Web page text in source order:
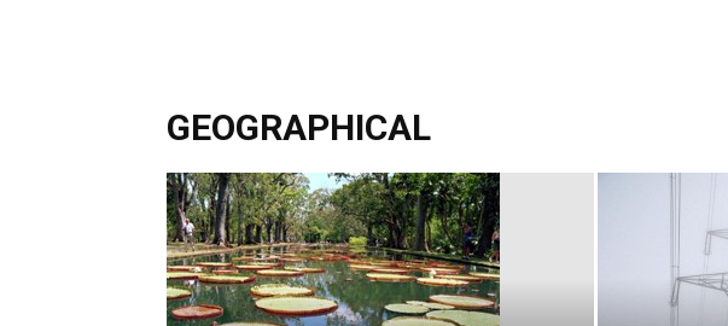
GEOGRAPHICAL